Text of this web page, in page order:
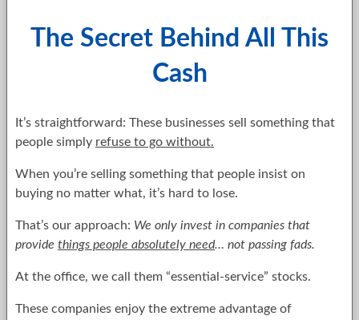
The Secret Behind All This
Cash
It’s straightforward: These businesses sell something that
people simply refuse to go without.
When you’re selling something that people insist on
buying no matter what, it’s hard to lose.
That’s our approach: We only invest in companies that
provide things people absolutely need… not passing fads.
At the office, we call them “essential-service” stocks.
These companies enjoy the extreme advantage of